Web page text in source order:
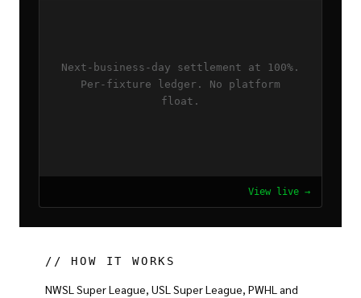
Next-business-day settlement at 100%.
Per-fixture ledger. No platform
float.
View live →
// HOW IT WORKS
NWSL Super League, USL Super League, PWHL and